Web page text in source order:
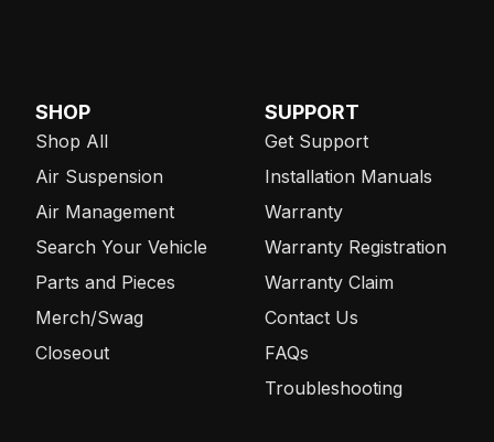
SHOP
Shop All
Air Suspension
Air Management
Search Your Vehicle
Parts and Pieces
Merch/Swag
Closeout
SUPPORT
Get Support
Installation Manuals
Warranty
Warranty Registration
Warranty Claim
Contact Us
FAQs
Troubleshooting